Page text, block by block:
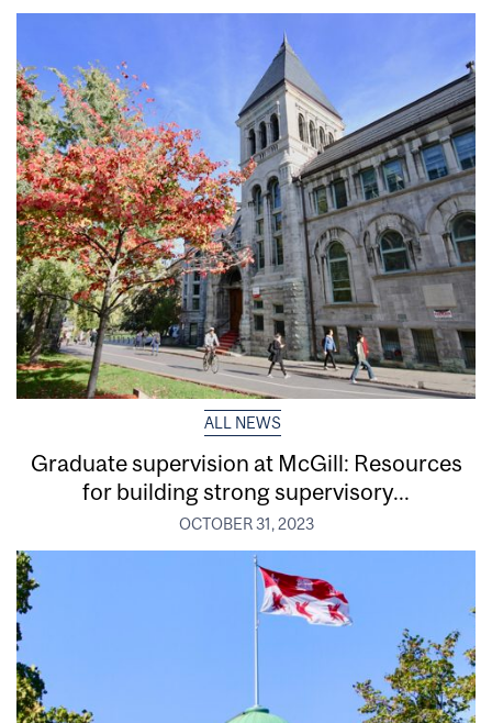
ALL NEWS
Graduate supervision at McGill: Resources
for building strong supervisory...
OCTOBER 31, 2023